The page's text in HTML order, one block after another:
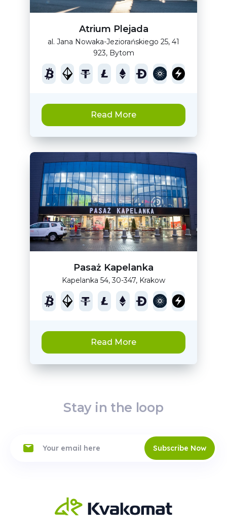
Atrium Plejada
al. Jana Nowaka-Jeziorańskiego 25, 41
923, Bytom
Read More
Pasaż Kapelanka
Kapelanka 54, 30-347, Krakow
Read More
Stay in the loop
Subscribe Now